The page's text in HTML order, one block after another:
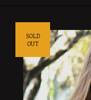
SOLD
OUT